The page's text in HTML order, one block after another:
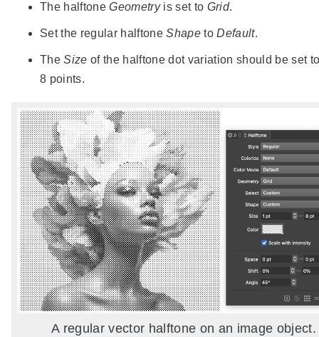
The halftoneGeometryis set to Grid.
Set the regular halftoneShapetoDefault.
TheSize of the halftone dot variation should be set
8 points.
A regular vector halftone on an image object.